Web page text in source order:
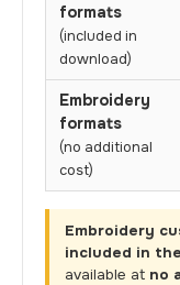
formats
(included in
download)
Embroidery
formats
(no additional
cost)
Embroidery
included in
available at no